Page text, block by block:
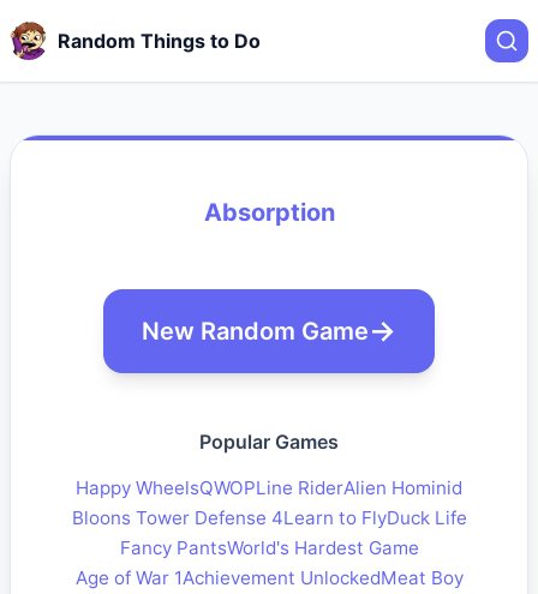
Random Things to Do
Absorption
New Random Game
Popular Games
Happy WheelsQWOPLine RiderAlien Hominid
Bloons Tower Defense 4Learn to FlyDuck Life
Fancy PantsWorld's Hardest Game
Age of War 1Achievement UnlockedMeat Boy